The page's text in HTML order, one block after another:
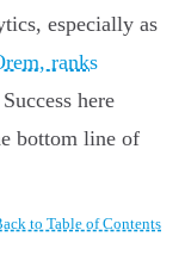
especially as
ranks
here
bottom line of
to Table of Contents